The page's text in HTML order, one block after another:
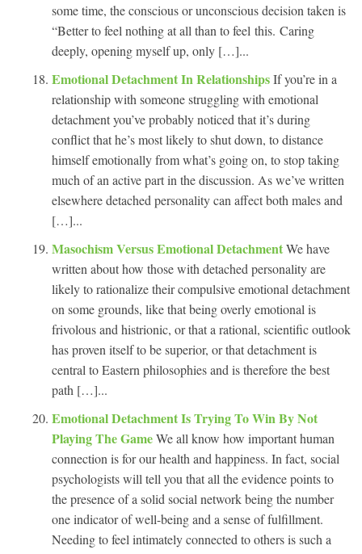
some time, the conscious or unconscious decision taken is
“Better to feel nothing at all than to feel this. Caring
deeply, opening myself up, only […]...
Emotional Detachment In RelationshipsIf you’re in a
relationship with someone struggling with emotional
detachment you’ve probably noticed that it’s during
conflict that he’s most likely to shut down, to distance
himself emotionally from what’s going on, to stop taking
much of an active part in the discussion. As we’ve written
elsewhere detached personality can affect both males and
[…]...
Masochism Versus Emotional DetachmentWe have
written about how those with detached personality are
likely to rationalize their compulsive emotional detachment
on some grounds, like that being overly emotional is
frivolous and histrionic, or that a rational, scientific outlook
has proven itself to be superior, or that detachment is
central to Eastern philosophies and is therefore the best
path […]...
Emotional Detachment Is Trying To Win By Not
Playing The GameWe all know how important human
connection is for our health and happiness. In fact, social
psychologists will tell you that all the evidence points to
the presence of a solid social network being the number
one indicator of well-being and a sense of fulfillment.
Needing to feel intimately connected to others is such a